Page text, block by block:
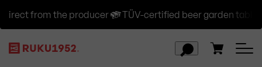
from the producer TÜV-certified beer garden table